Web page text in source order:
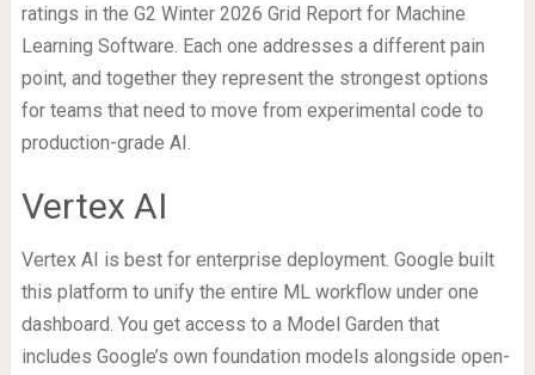
ratings in the G2 Winter 2026 Grid Report for Machine
Learning Software. Each one addresses a different pain
point, and together they represent the strongest options
for teams that need to move from experimental code to
production-grade AI.
Vertex AI
Vertex AI is best for enterprise deployment. Google built
this platform to unify the entire ML workflow under one
dashboard. You get access to a Model Garden that
includes Google’s own foundation models alongside open-